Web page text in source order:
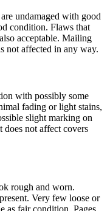
undamaged with good
condition. Flaws that
acceptable. Mailing
not affected in any way.
with possibly some
fading or light stains,
slight marking on
not affect covers
rough and worn.
Very few loose or
as fair condition. Pages